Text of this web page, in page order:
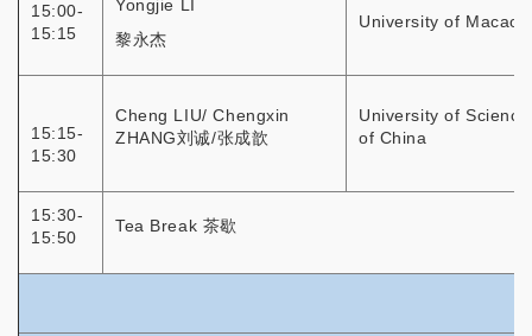
15:00-
15:15
Yongjie LI
黎永杰
University of Macao
15:15-
15:30
Cheng LIU/ Chengxin
ZHANG刘诚/张成歆
University of
of China
15:30-
15:50
Tea Break 茶歇